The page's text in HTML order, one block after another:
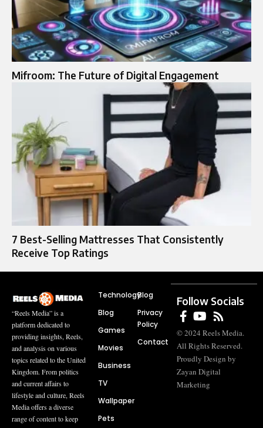
Mifroom: The Future of Digital Engagement
7 Best-Selling Mattresses That Consistently
Receive Top Ratings
“Reels Media” is a
platform dedicated to
providing insights, Reels,
and analysis on various
topics related to the United
Kingdom. From politics
and current affairs to
lifestyle and culture, Reels
Media offers a diverse
range of content to keep
Technology
Blog
Games
Movies
Business
TV
Wallpaper
Pets
Blog
Privacy
Policy
Contact
Follow Socials
© 2024 Reels Media.
All Rights Reserved.
Proudly Design by
Zayan Digital
Marketing